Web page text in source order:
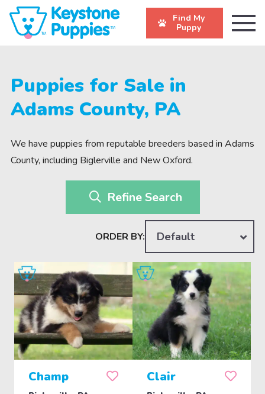
Find My
Puppy
Puppies for Sale in
Adams County, PA
We have puppies from reputable breeders based in Adams
County, including Biglerville and New Oxford.
Refine Search
ORDER BY: Default
Champ Clair